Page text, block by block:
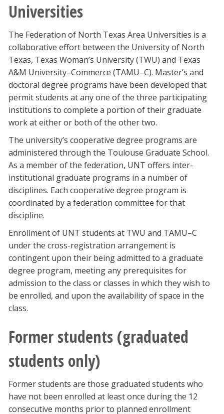
Universities
The Federation of North Texas Area Universities is a
collaborative effort between the University of North
Texas, Texas Woman’s University (TWU) and Texas
A&M University–Commerce (TAMU–C). Master’s and
doctoral degree programs have been developed that
permit students at any one of the three participating
institutions to complete a portion of their graduate
work at either or both of the other two.
The university’s cooperative degree programs are
administered through the Toulouse Graduate School.
As a member of the federation, UNT offers inter-
institutional graduate programs in a number of
disciplines. Each cooperative degree program is
coordinated by a federation committee for that
discipline.
Enrollment of UNT students at TWU and TAMU–C
under the cross-registration arrangement is
contingent upon their being admitted to a graduate
degree program, meeting any prerequisites for
admission to the class or classes in which they wish to
be enrolled, and upon the availability of space in the
class.
Former students (graduated
students only)
Former students are those graduated students who
have not been enrolled at least once during the 12
consecutive months prior to planned enrollment